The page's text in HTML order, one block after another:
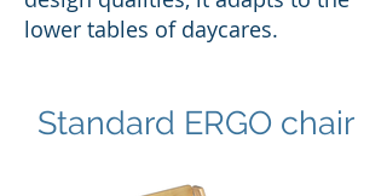
lower tables of daycares.
Standard ERGO chair